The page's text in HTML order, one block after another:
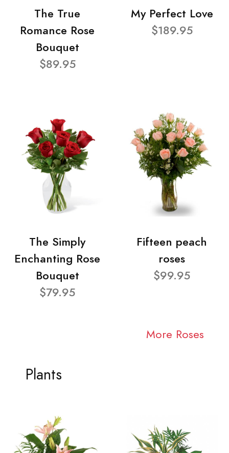
The True
Romance Rose
Bouquet
$89.95
My Perfect Love
$189.95
The Simply
Enchanting Rose
Bouquet
$79.95
Fifteen peach
roses
$99.95
More Roses
Plants